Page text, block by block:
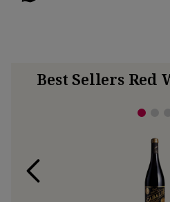
Best Sellers Red